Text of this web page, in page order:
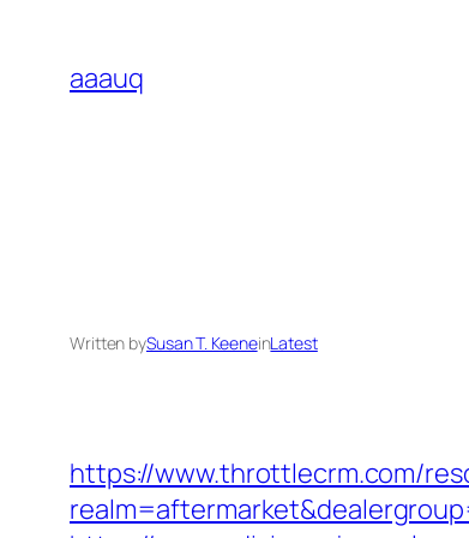
content
aaauq
Written bySusan T. KeeneinLatest
https://www.throttlecrm.com/